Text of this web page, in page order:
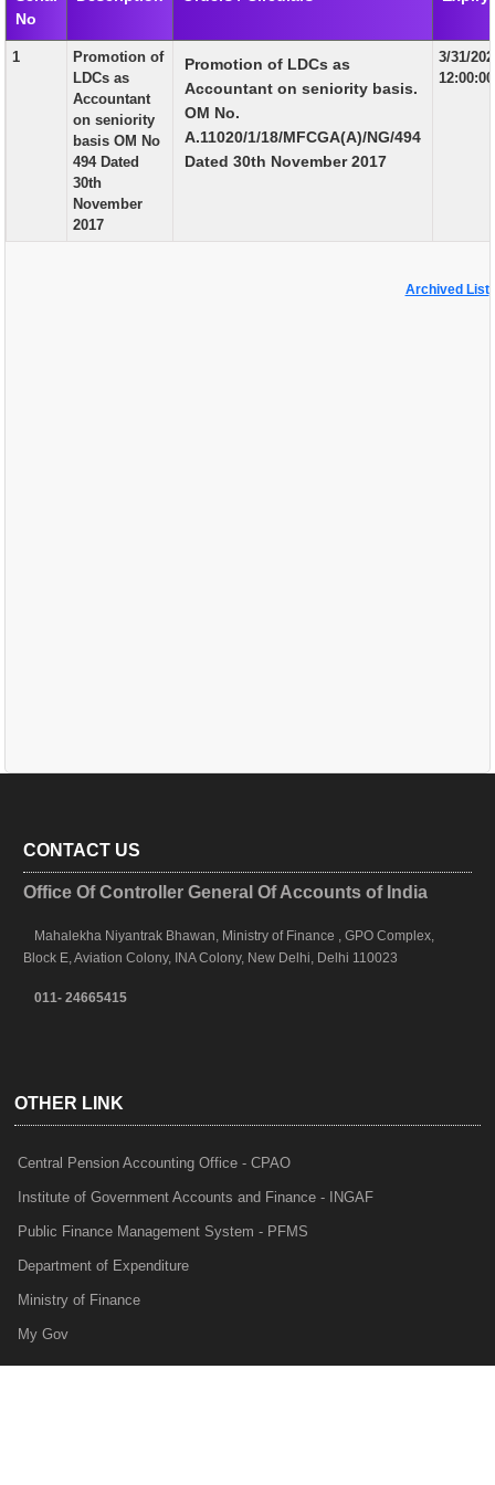
PUBLICATION
GRIEVANCE AND RTI
TENDER
ORDER & CIRCULARS
EVENT AND NEWS
No
1
Promotion of
LDCs as
Accountant
on seniority
basis OM No
494 Dated
30th
November
2017
Promotion of LDCs as
Accountant on seniority basis.
OM No.
A.11020/1/18/MFCGA(A)/NG/494
Dated 30th November 2017
3/31/
Archived List
CONTACT US
Office Of Controller General Of Accounts of India
Mahalekha Niyantrak Bhawan, Ministry of Finance , GPO Complex,
Block E, Aviation Colony, INA Colony, New Delhi, Delhi 110023
011- 24665415
OTHER LINK
Central Pension Accounting Office - CPAO
Institute of Government Accounts and Finance - INGAF
Public Finance Management System - PFMS
Department of Expenditure
Ministry of Finance
My Gov